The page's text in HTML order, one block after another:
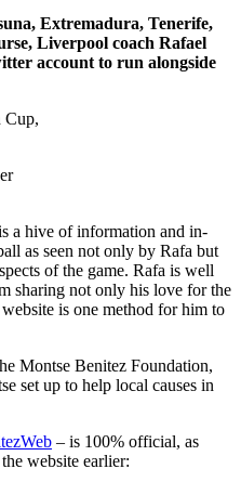
Extremadura, Tenerife,
Liverpool coach Rafael
account to run alongside
a hive of information and in-
as seen not only by Rafa but
of the game. Rafa is well
sharing not only his love for the
is one method for him to
Montse Benitez Foundation,
set up to help local causes in
– is 100% official, as
website earlier: